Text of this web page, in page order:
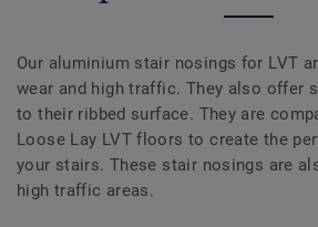
Our aluminium stair nosings for LVT
wear and high traffic. They also offer
to their ribbed surface. They are
Loose Lay LVT floors to create the
your stairs. These stair nosings are
high traffic areas.